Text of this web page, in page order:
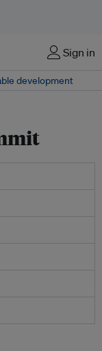
Sign in
development